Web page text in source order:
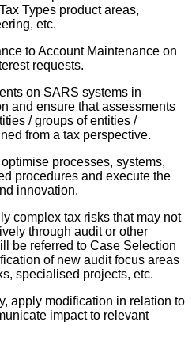
Types product areas,
etc.
to Account Maintenance on
requests.
on SARS systems in
and ensure that assessments
/ groups of entities /
from a tax perspective.
processes, systems,
procedures and execute the
innovation.
complex tax risks that may not
through audit or other
be referred to Case Selection
of new audit focus areas
specialised projects, etc.
apply modification in relation to
impact to relevant